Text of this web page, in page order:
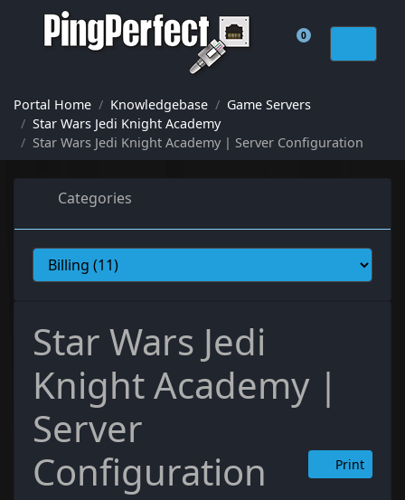
0
Shopping Cart
Portal Home Knowledgebase
Game Servers
Star Wars Jedi Knight Academy
Star Wars Jedi Knight Academy | Server Configuration
Categories
Star Wars Jedi
Knight Academy |
Server
Configuration
Print